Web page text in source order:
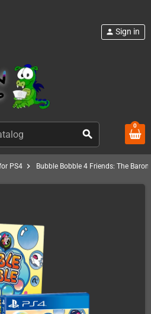
search
person Sign in
0
PS4 chevron_right Bubble Bobble 4 Friends: The